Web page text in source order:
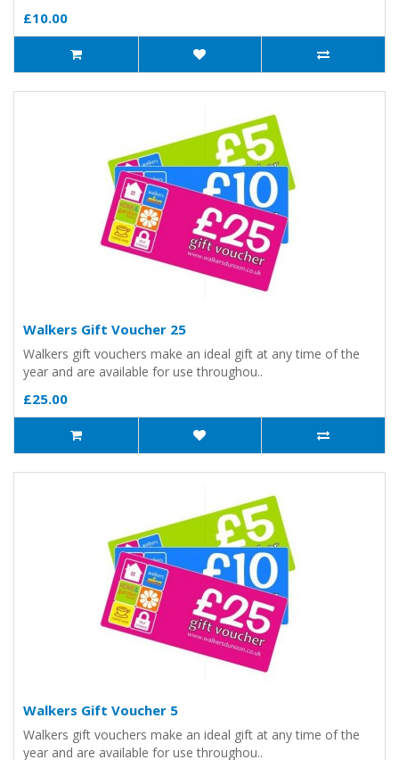
£10.00
Walkers Gift Voucher 25
Walkers gift vouchers make an ideal gift at any time of the
year and are available for use throughou..
£25.00
Walkers Gift Voucher 5
Walkers gift vouchers make an ideal gift at any time of the
year and are available for use throughou..